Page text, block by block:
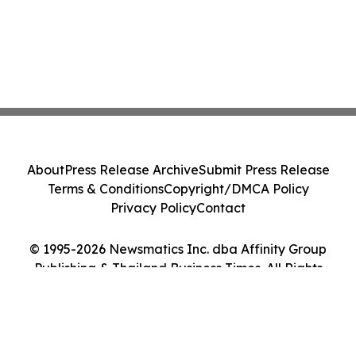
© 1995-2026 Newsmatics Inc. dba Affinity Group
Publishing & Thailand Business Times. All Rights
AboutPress Release ArchiveSubmit Press Release
Terms & ConditionsCopyright/DMCA Policy
Privacy PolicyContact